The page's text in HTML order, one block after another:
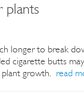
plants
longer to break
cigarette butts
growth. read